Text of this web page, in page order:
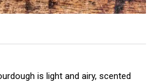
is light and airy, scented